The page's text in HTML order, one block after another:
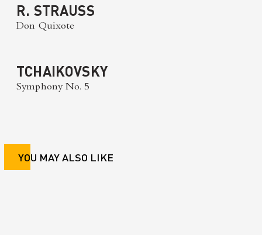
R. STRAUSS
Don Quixote
TCHAIKOVSKY
Symphony No. 5
YOU MAY ALSO LIKE